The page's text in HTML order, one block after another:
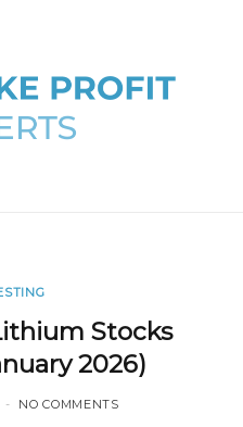
Stocks
2026)
NO COMMENTS